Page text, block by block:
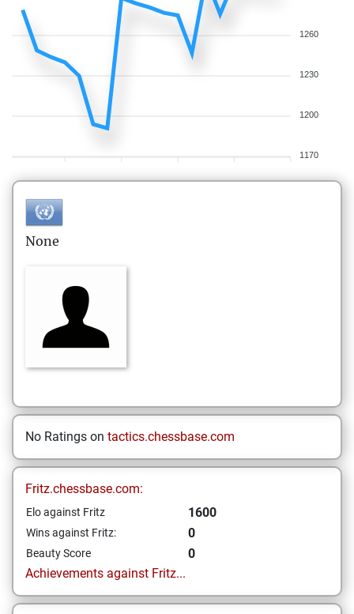
1260
1230
1200
1170
None
No Ratings on tactics.chessbase.com
Fritz.chessbase.com:
Elo against Fritz 1600
Wins against Fritz: 0
Beauty Score
0
Achievements against Fritz...